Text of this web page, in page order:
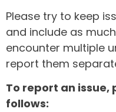
Please try to keep
and include as
encounter multiple
report them
To report an issue,
follows: